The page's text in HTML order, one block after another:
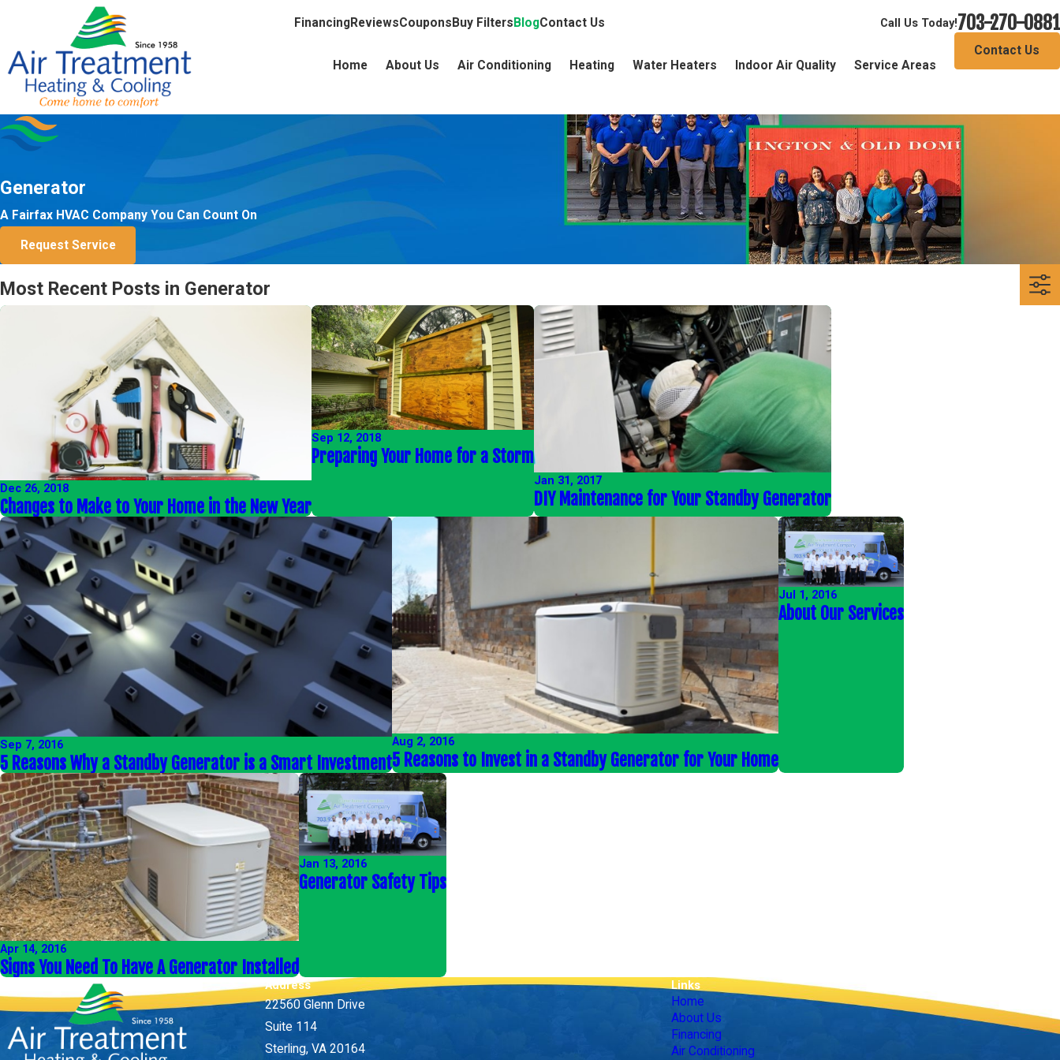
FinancingReviewsCoupons Buy Filters BlogContact Us Call Us Today!703-270-0881
Home About Us Air Conditioning Heating Water Heaters Indoor Air Quality Service Areas
Contact Us
Generator
A Fairfax HVAC Company You Can Count On
Request Service
Most Recent Posts in Generator
Dec 26, 2018
Changes to Make to Your Home in the New Year
Sep 12, 2018
Preparing Your Home for a Storm
Jan 31, 2017
DIY Maintenance for Your Standby Generator
Sep 7, 2016
5 Reasons Why a Standby Generator is a Smart Investment
Aug 2, 2016
5 Reasons to Invest in a Standby Generator for Your Home
Jul 1, 2016
About Our Services
Apr 14, 2016
Signs You Need To Have A Generator Installed
Jan 13, 2016
Generator Safety Tips
Address
22560 Glenn Drive
Suite 114
Sterling, VA 20164
Links
Home
About Us
Financing
Air Conditioning